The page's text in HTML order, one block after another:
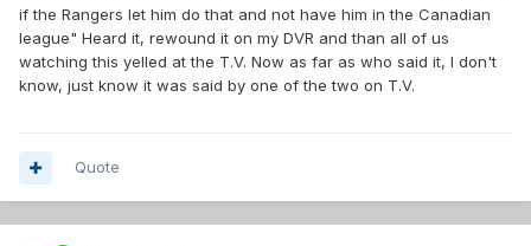
if the Rangers let him do that and not have him in the Canadian
league" Heard it, rewound it on my DVR and than all of us
watching this yelled at the T.V. Now as far as who said it, I don't
know, just know it was said by one of the two on T.V.
Quote